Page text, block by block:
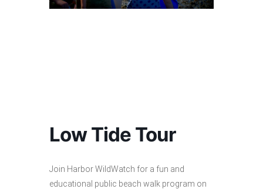
Low Tide Tour
Join Harbor WildWatch for a fun and
educational public beach walk program on